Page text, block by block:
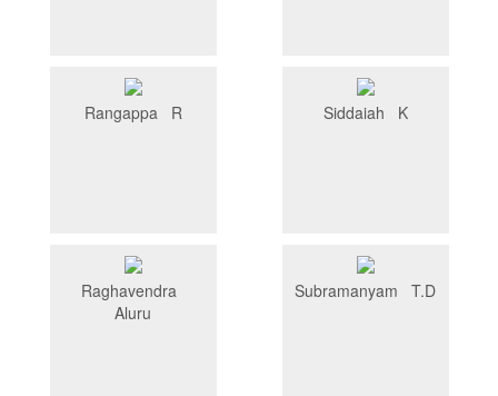
Rangappa R Siddaiah K
Raghavendra
Aluru
Subramanyam T.D